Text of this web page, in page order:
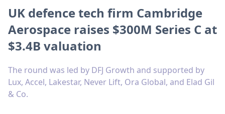
UK defence tech firm Cambridge
Aerospace raises $300M Series C at
$3.4B valuation
The round was led by DFJ Growth and supported by
Lux, Accel, Lakestar, Never Lift, Ora Global, and Elad Gil
& Co.